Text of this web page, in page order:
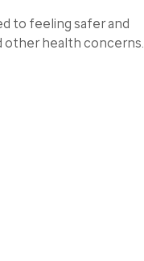
to feeling safer and
other health concerns.